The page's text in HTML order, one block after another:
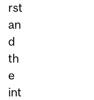
rst
an
d
th
e
int